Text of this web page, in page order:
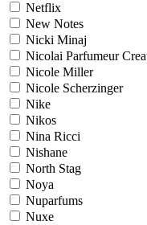
Netflix
New Notes
Nicki Minaj
Nicolai Parfumeur
Nicole Miller
Nicole Scherzinger
Nike
Nikos
Nina Ricci
Nishane
North Stag
Noya
Nuparfums
Nuxe